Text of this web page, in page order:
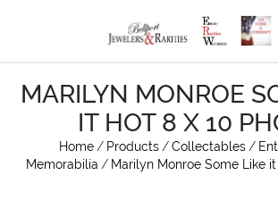
MARILYN MONROE
IT HOT 8 X 10
Home / Products /Collectables /
Memorabilia / Marilyn Monroe Some Like